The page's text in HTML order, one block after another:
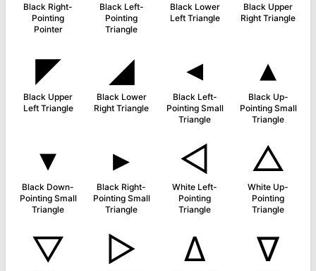
Black Right-
Pointing
Pointer
Black Left-
Pointing
Triangle
Black Lower
Left Triangle
Black Upper
Right Triangle
◤
Black Upper
Left Triangle
◢
Black Lower
Right Triangle
◂
Black Left-
Pointing Small
Triangle
▴
Black Up-
Pointing Small
Triangle
▾
Black Down-
Pointing Small
Triangle
▸
Black Right-
Pointing Small
Triangle
◁
White Left-
Pointing
Triangle
△
White Up-
Pointing
Triangle
▽ ▷ ∆ ∇